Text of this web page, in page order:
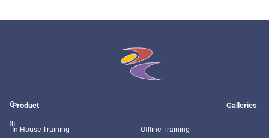
O
ffi
Product
In House Training
Galleries
Offline Training